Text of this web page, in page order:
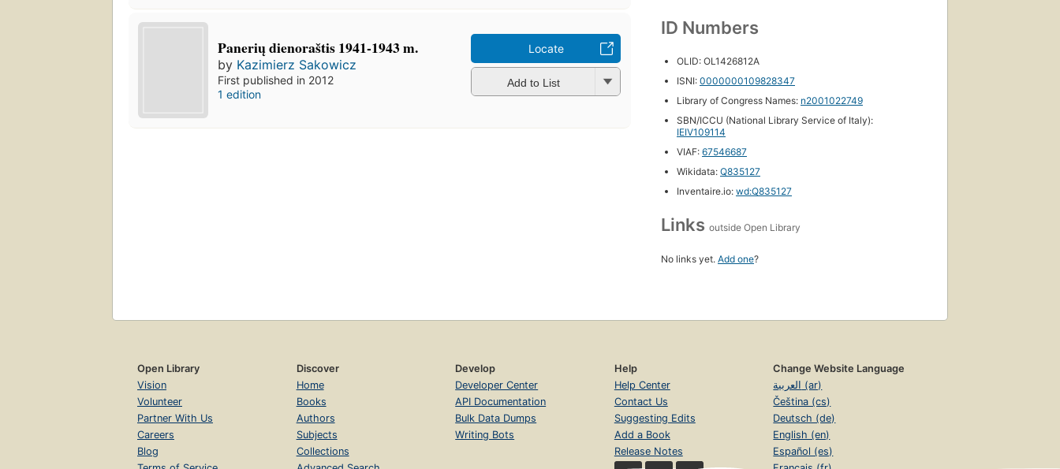
Panerių dienoraštis 1941-1943 m.
by Kazimierz Sakowicz
First published in 2012
1 edition
Locate
Add to List
ID Numbers
OLID: OL1426812A
ISNI: 0000000109828347
Library of Congress Names: n2001022749
SBN/ICCU (National Library Service of Italy):
IEIV109114
VIAF: 67546687
Wikidata: Q835127
Inventaire.io: wd:Q835127
Links outside Open Library
No links yet. Add one?
Open Library
Vision
Volunteer
Partner With Us
Careers
Blog
Discover
Home
Books
Authors
Subjects
Collections
Develop
Developer Center
API Documentation
Bulk Data Dumps
Writing Bots
Help
Help Center
Contact Us
Suggesting Edits
Add a Book
Release Notes
Change Website Language
العربية (ar)
Čeština (cs)
Deutsch (de)
English (en)
Español (es)